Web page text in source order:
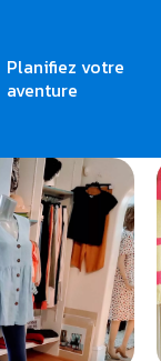
Planifiez votre
aventure